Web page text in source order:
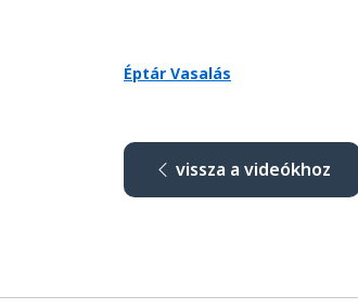
Éptár Vasalás
vissza a videókhoz